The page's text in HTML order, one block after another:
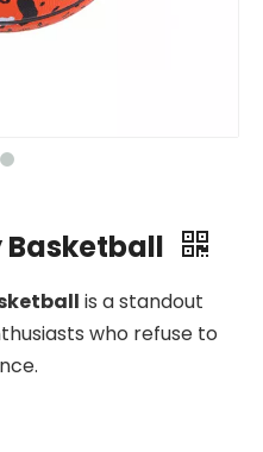
is a standout
who refuse to